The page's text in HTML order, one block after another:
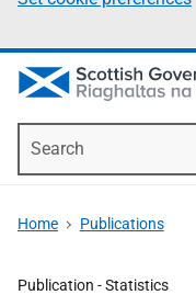
Home Publications
Publication -Statistics